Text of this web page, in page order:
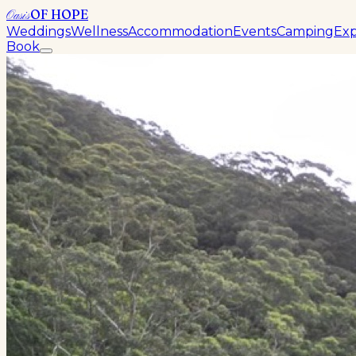
OasisOF HOPE
WeddingsWellnessAccommodationEventsCamping
Book